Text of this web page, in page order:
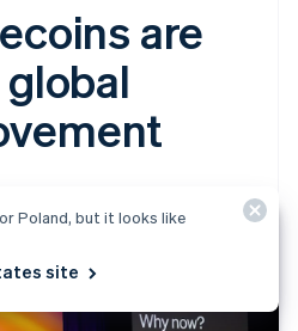
are
Poland, but it looks like
site